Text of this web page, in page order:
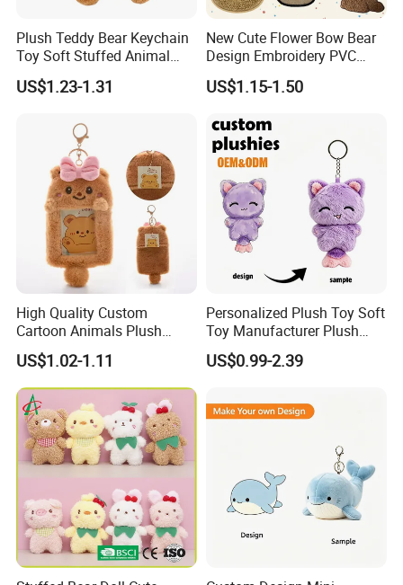
Plush Teddy Bear Keychain
Toy Soft Stuffed Animal
with Red T-Shirt
US$1.23-1.31
New Cute Flower Bow Bear
Design Embroidery PVC
Patches
US$1.15-1.50
High Quality Custom
Cartoon Animals Plush
Photocard Holder Pendant
Protective Card Cover
Cartoon Plush Keychain
US$1.02-1.11
Personalized Plush Toy Soft
Toy Manufacturer Plush
Keychain Custom Cat
Animal Keychain Plushie for
Decor
US$0.99-2.39